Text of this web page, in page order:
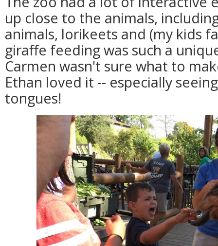
up close to the animals,
animals, lorikeets and (my kids
giraffe feeding was such a
Carmen wasn't sure what to
Ethan loved it -- especially
tongues!